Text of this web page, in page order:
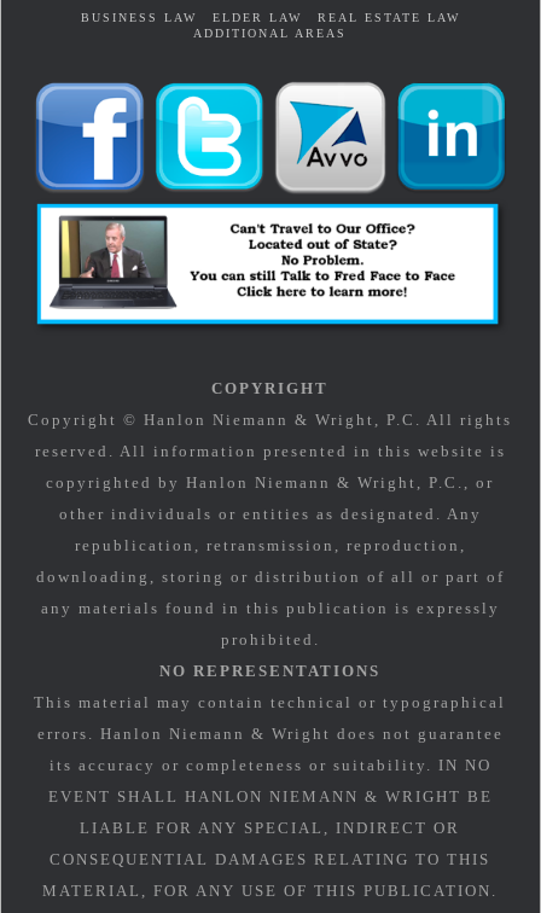
BUSINESS LAW ELDER LAW
REAL ESTATE LAW
ADDITIONAL AREAS
COPYRIGHT
Copyright © Hanlon Niemann & Wright, P.C. All rights
reserved. All information presented in this website is
copyrighted by Hanlon Niemann & Wright, P.C., or
other individuals or entities as designated. Any
republication, retransmission, reproduction,
downloading, storing or distribution of all or part of
any materials found in this publication is expressly
prohibited.
NO REPRESENTATIONS
This material may contain technical or typographical
errors. Hanlon Niemann & Wright does not guarantee
its accuracy or completeness or suitability. IN NO
EVENT SHALL HANLON NIEMANN & WRIGHT BE
LIABLE FOR ANY SPECIAL, INDIRECT OR
CONSEQUENTIAL DAMAGES RELATING TO THIS
MATERIAL, FOR ANY USE OF THIS PUBLICATION.